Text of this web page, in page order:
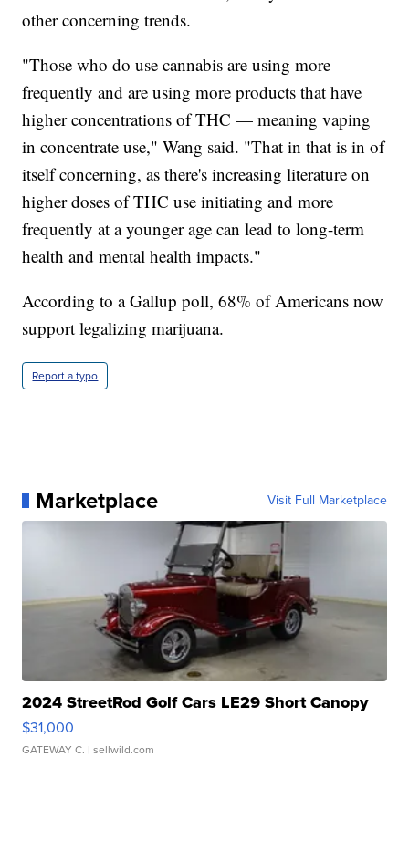
other concerning trends.
"Those who do use cannabis are using more
frequently and are using more products that have
higher concentrations of THC — meaning vaping
in concentrate use," Wang said. "That in that is in of
itself concerning, as there's increasing literature on
higher doses of THC use initiating and more
frequently at a younger age can lead to long-term
health and mental health impacts."
According to a Gallup poll, 68% of Americans now
support legalizing marijuana.
Report a typo
Marketplace Visit Full Marketplace
2024 StreetRod Golf Cars LE29 Short Canopy
$31,000
GATEWAY C. | sellwild.com